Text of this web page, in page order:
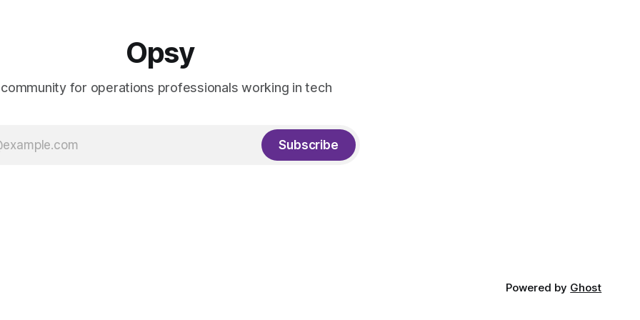
Opsy
for operations professionals working in tech
Subscribe
Powered by Ghost